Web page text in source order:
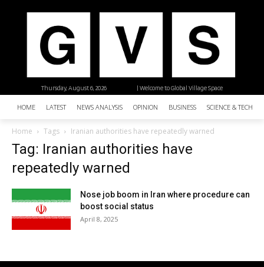
| Welcome to Global Village Space
Thursday, August 6, 2026
HOME LATEST NEWS ANALYSIS OPINION BUSINESS SCIENCE &
Home Tags Iranian authorities have repeatedly warned
Tag: Iranian authorities have
repeatedly warned
Nose job boom in Iran where procedure can
boost social status
April 8, 2025